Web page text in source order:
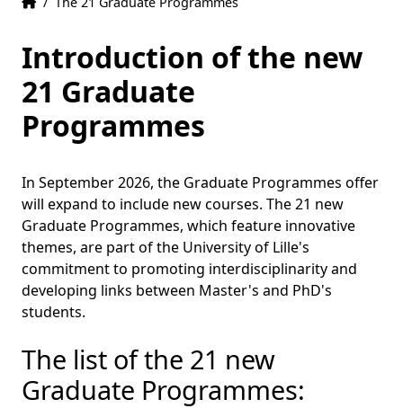
Introduction of the new
21 Graduate
Programmes
In September 2026, the Graduate Programmes offer
will expand to include new courses. The 21 new
Graduate Programmes, which feature innovative
themes, are part of the University of Lille's
commitment to promoting interdisciplinarity and
developing links between Master's and PhD's
students.
The list of the 21 new
Graduate Programmes: